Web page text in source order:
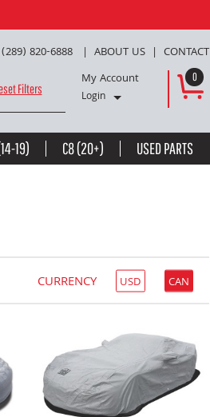
820-6888 ABOUT US CONTACT
Filters
My Account
Login
0
19) C8 (20+) USED PARTS
CURRENCY USD CAN